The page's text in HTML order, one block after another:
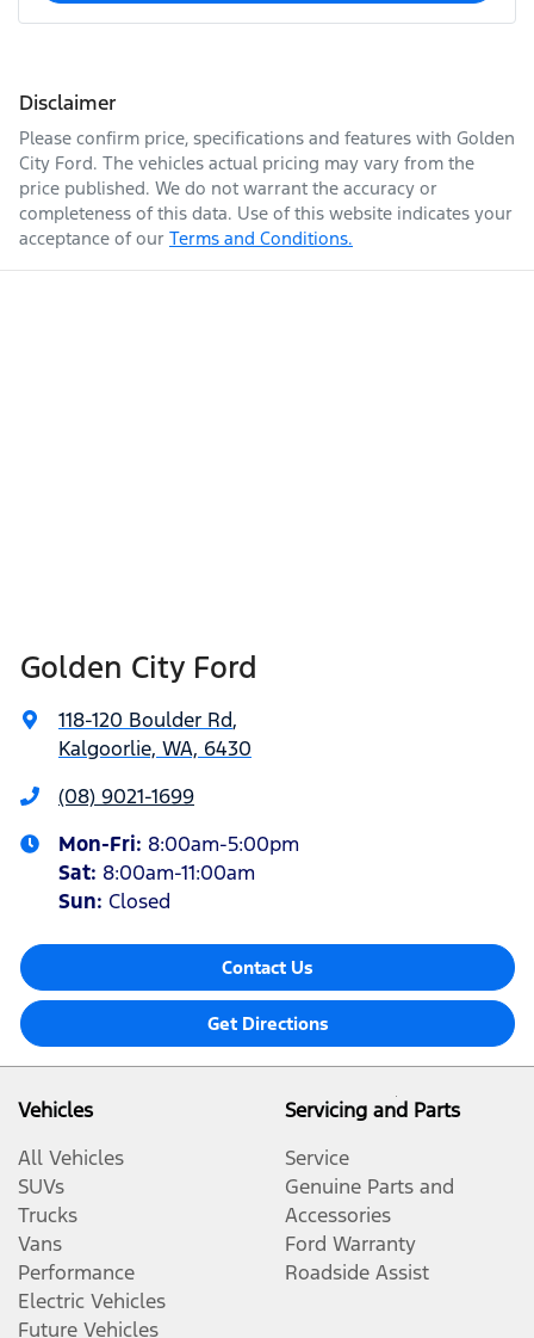
Disclaimer
Please confirm price, specifications and features with Golden
City Ford. The vehicles actual pricing may vary from the
price published. We do not warrant the accuracy or
completeness of this data. Use of this website indicates your
acceptance of our Terms and Conditions.
Golden City Ford
118-120 Boulder Rd,
Kalgoorlie, WA, 6430
(08) 9021-1699
Mon-Fri: 8:00am-5:00pm
Sat: 8:00am-11:00am
Sun: Closed
Contact Us
Get Directions
Vehicles
All Vehicles
SUVs
Trucks
Vans
Performance
Electric Vehicles
Future Vehicles
Servicing and Parts
Service
Genuine Parts and
Accessories
Ford Warranty
Roadside Assist